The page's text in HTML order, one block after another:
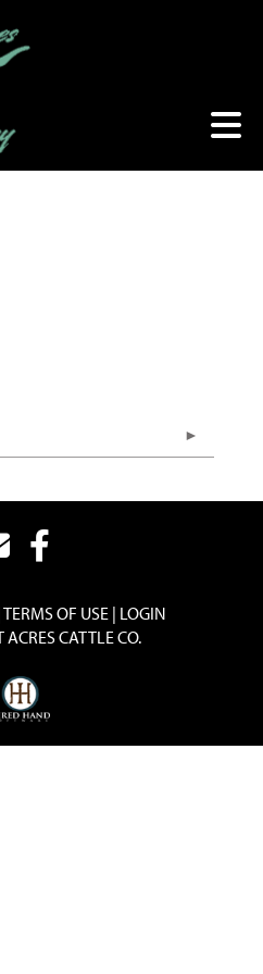
TERMS OF USE LOGIN
CATTLE CO.